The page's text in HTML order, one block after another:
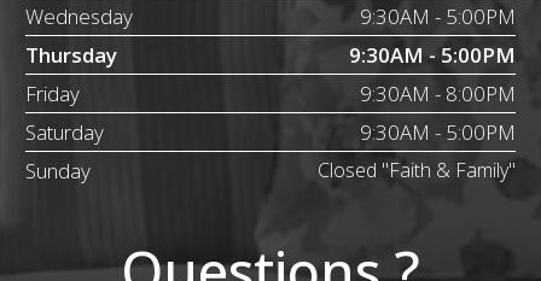
Wednesday
9:30AM - 5:00PM
Thursday
9:30AM - 5:00PM
Friday
9:30AM - 8:00PM
Saturday
9:30AM - 5:00PM
Sunday
Closed "Faith & Family"